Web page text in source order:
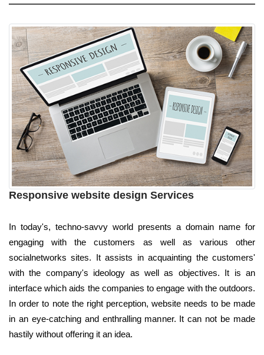
Responsive website design Services
In today's, techno-savvy world presents a domain name for
engaging with the customers as well as various other
socialnetworks sites. It assists in acquainting the customers'
with the company's ideology as well as objectives. It is an
interface which aids the companies to engage with the outdoors.
In order to note the right perception, website needs to be made
in an eye-catching and enthralling manner. It can not be made
hastily without offering it an idea.